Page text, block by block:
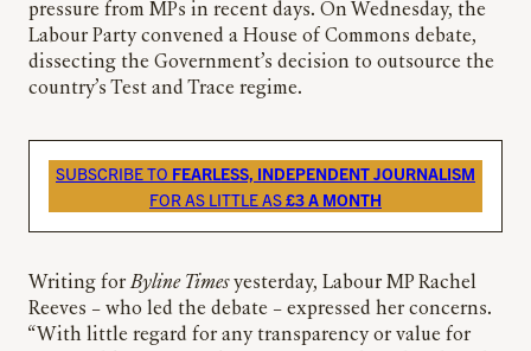
pressure from MPs in recent days. On Wednesday, the
Labour Party convened a House of Commons debate,
dissecting the Government’s decision to outsource the
country’s Test and Trace regime.
SUBSCRIBE TO FEARLESS, INDEPENDENT JOURNALISM
FOR AS LITTLE AS£3 A MONTH
Writing forByline Timesyesterday, Labour MP Rachel
Reeves – who led the debate – expressed her concerns.
“With little regard for any transparency or value for